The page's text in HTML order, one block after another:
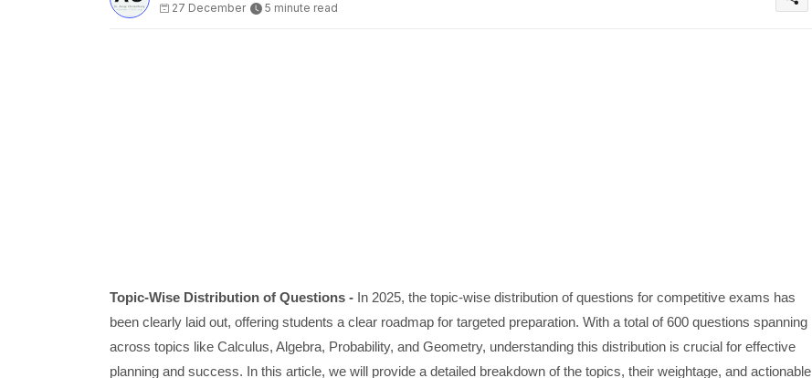
27 December
5 minute read
Topic-Wise Distribution of Questions - In 2025, the topic-wise distribution of questions for competitive exams has
been clearly laid out, offering students a clear roadmap for targeted preparation. With a total of 600 questions spanning
across topics like Calculus, Algebra, Probability, and Geometry, understanding this distribution is crucial for effective
planning and success. In this article, we will provide a detailed breakdown of the topics, their weightage, and actionable